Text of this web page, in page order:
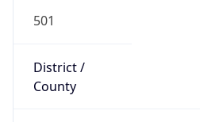
501
District /
County